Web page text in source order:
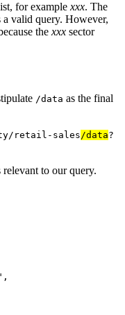
for example xxx. The
valid query. However,
the xxx sector
/data as the final
retail-sales /data?
to our query.
,